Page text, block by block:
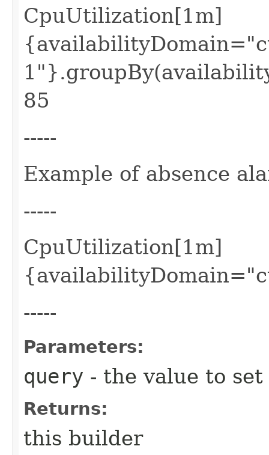
CpuUtilization[1m]
85
-----
Example of absence
-----
CpuUtilization[1m]
-----
Parameters:
query - the value to set
Returns:
this builder